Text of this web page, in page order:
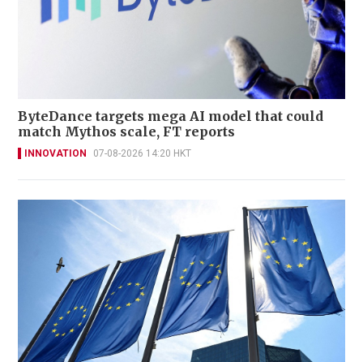
ByteDance targets mega AI model that could
match Mythos scale, FT reports
INNOVATION 07-08-2026 14:20 HKT